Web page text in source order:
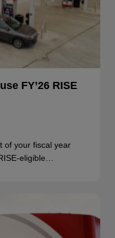
FY’26 RISE
of your fiscal year
eligible…